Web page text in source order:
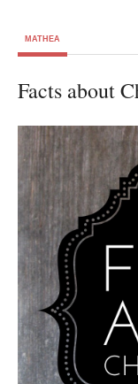
MATHEA
Facts about